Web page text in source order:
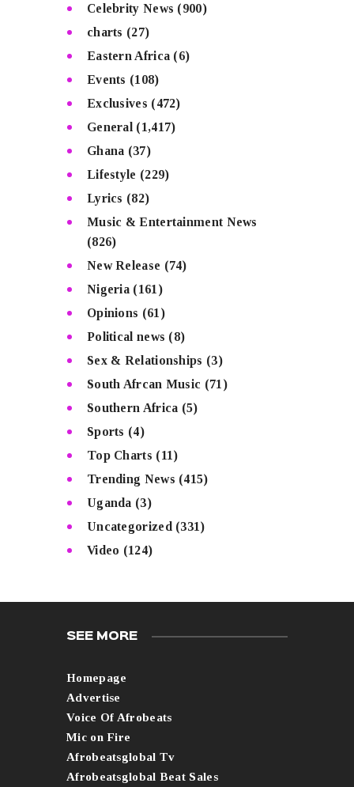
Celebrity News (900)
charts (27)
Eastern Africa (6)
Events (108)
Exclusives (472)
General (1,417)
Ghana (37)
Lifestyle (229)
Lyrics (82)
Music & Entertainment News
(826)
New Release (74)
Nigeria (161)
Opinions (61)
Political news (8)
Sex & Relationships (3)
South Afrcan Music (71)
Southern Africa (5)
Sports (4)
Top Charts (11)
Trending News (415)
Uganda (3)
Uncategorized (331)
Video (124)
SEE MORE
Homepage
Advertise
Voice Of Afrobeats
Mic on Fire
Afrobeatsglobal Tv
Afrobeatsglobal Beat Sales